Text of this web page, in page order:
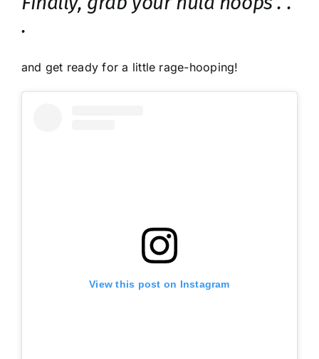
.
and get ready for a little rage-hooping!
View this post on Instagram